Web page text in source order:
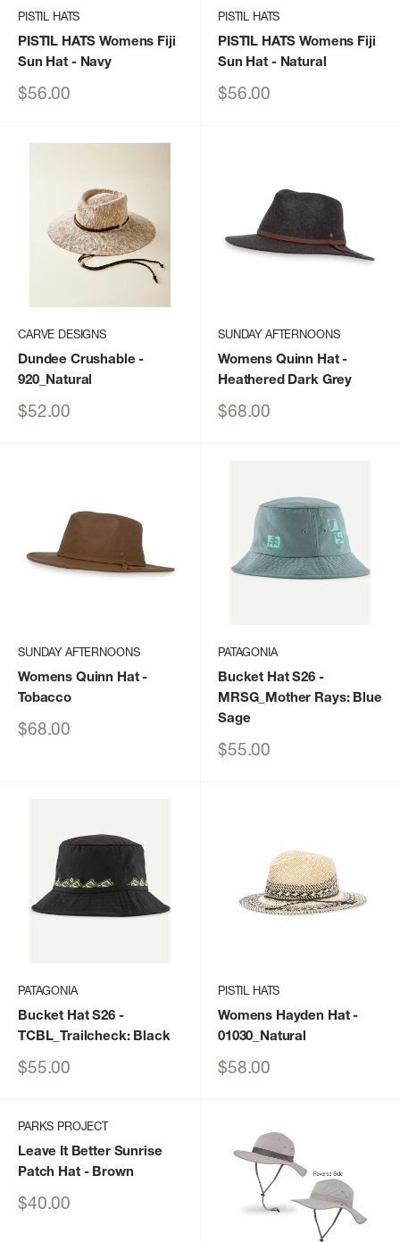
PISTIL HATS
PISTIL HATS Womens Fiji
Sun Hat- Navy
Sale
$56.00
PISTIL HATS
PISTIL HATS Womens Fiji
Sun Hat- Natural
Sale
$56.00
CARVE DESIGNS
Dundee Crushable -
920_Natural
Sale
$52.00
SUNDAY AFTERNOONS
Womens Quinn Hat-
Heathered Dark Grey
Sale
$68.00
SUNDAY AFTERNOONS
Womens Quinn Hat-
Tobacco
Sale
$68.00
PATAGONIA
Bucket Hat S26-
MRSG_Mother Rays: Blue
Sage
Sale
$55.00
PATAGONIA
Bucket Hat S26-
TCBL_Trailcheck: Black
Sale
$55.00
PISTIL HATS
Womens Hayden Hat-
01030_Natural
Sale
$58.00
PARKS PROJECT
Leave It Better Sunrise
Patch Hat- Brown
Sale
$40.00